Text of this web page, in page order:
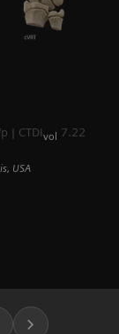
| CTDIvol
7.22
USA